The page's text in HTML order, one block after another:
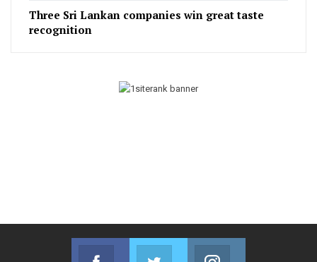
Three Sri Lankan companies win great taste
recognition
Facebook Twitter